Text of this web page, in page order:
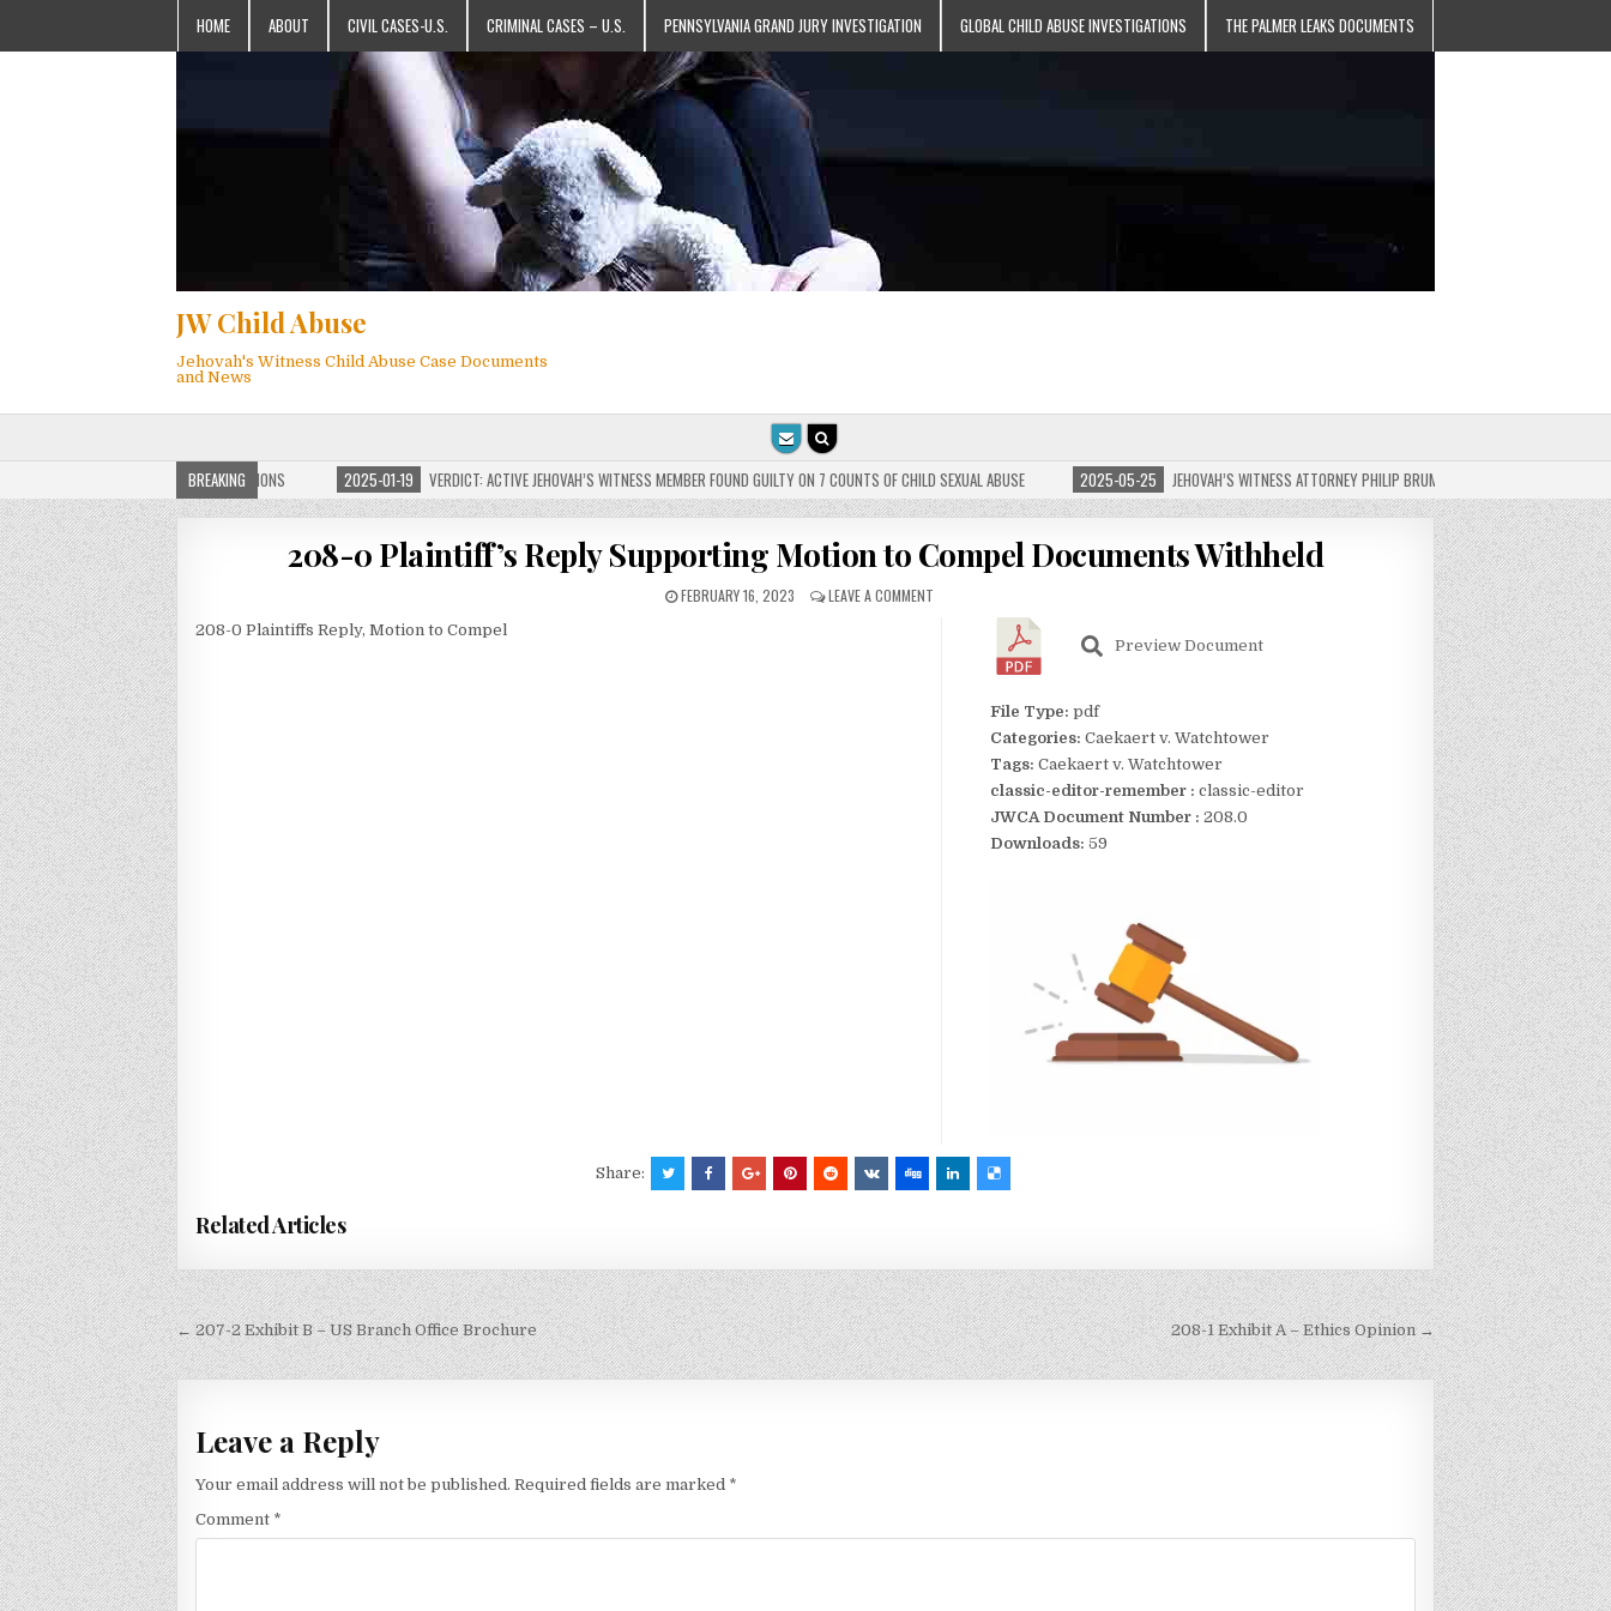
HOME ABOUT CIVIL CASES-U.S. CRIMINAL CASES – U.S. PENNSYLVANIA GRAND JURY INVESTIGATION GLOBAL CHILD ABUSE INVESTIGATIONS THE PALMER LEAKS DOCUMENTS
JW Child Abuse
Jehovah's Witness Child Abuse Case Documents
and News
BREAKING
JW CHILD ABUSE WEBSITE FOR MILLIONS 2025-01-19 VERDICT: ACTIVE JEHOVAH’S WITNESS MEMBER FOUND GUILTY ON 7 COUNTS OF CHILD SEXUAL ABUSE 2025-05-25 JEHOVAH’S WITNESS ATTORNEY PHILIP BRUMLEY APPEALS FINES FOR
208-0 Plaintiff’s Reply Supporting Motion to Compel Documents Withheld
FEBRUARY 16, 2023 LEAVE A COMMENT
208-0 Plaintiffs Reply, Motion to Compel
Preview Document
File Type: pdf
Categories: Caekaert v. Watchtower
Tags: Caekaert v. Watchtower
classic-editor-remember : classic-editor
JWCA Document Number : 208.0
Downloads: 59
Share:
Related Articles
Post
navigation
← 207-2 Exhibit B – US Branch Office Brochure 208-1 Exhibit A – Ethics Opinion →
Leave a Reply
Your email address will not be published. Required fields are marked *
Comment *